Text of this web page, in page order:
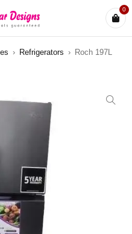
0
› Refrigerators › Roch 197L